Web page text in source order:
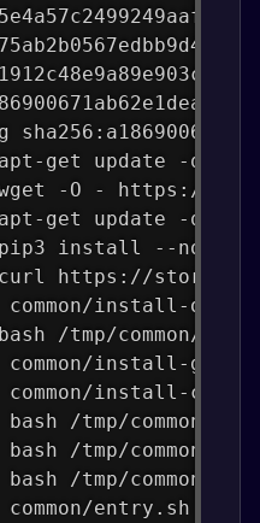
apt-get update -
wget -O - https://
apt-get update -
pip3 install
curl https://
common/
bash /tmp/
common/
common/
bash /tmp/
bash /tmp/
bash /tmp/
common/